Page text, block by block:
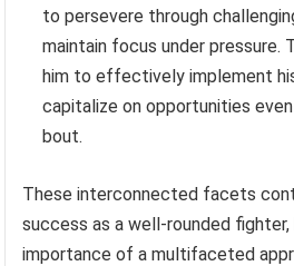
to persevere through
maintain focus under pressure.
him to effectively implement
capitalize on opportunities
bout.
These interconnected facets
success as a well-rounded
importance of a multifaceted